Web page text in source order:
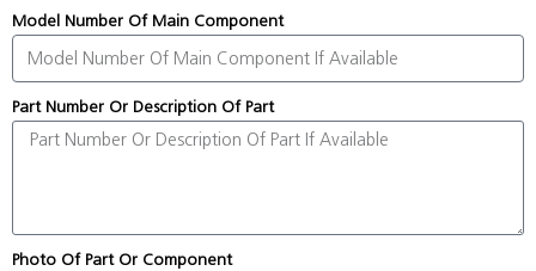
Model Number Of Main Component
Part Number Or Description Of Part
Photo Of Part Or Component